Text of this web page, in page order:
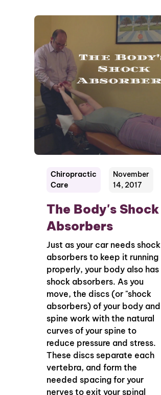
Chiropractic
Care
November
14, 2017
The Body's Shock
Absorbers
Just as your car needs shock
absorbers to keep it running
properly, your body also has
shock absorbers. As you
move, the discs (or "shock
absorbers) of your body and
spine work with the natural
curves of your spine to
reduce pressure and stress.
These discs separate each
vertebra, and form the
needed spacing for your
nerves to exit your spinal